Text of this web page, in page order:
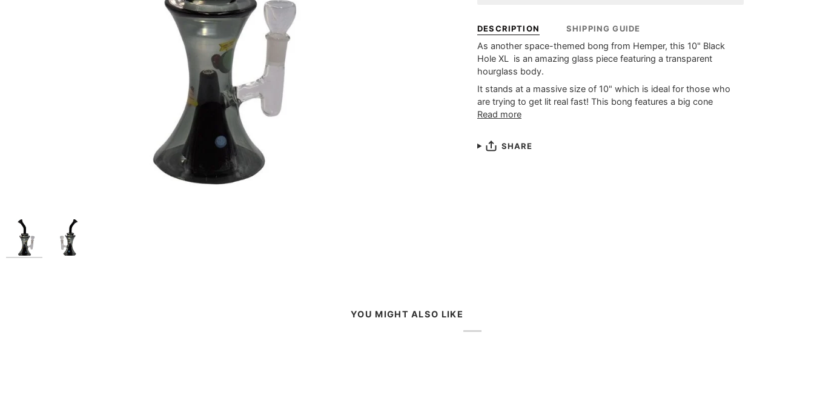
DESCRIPTION SHIPPING GUIDE
As another space-themed bong from Hemper, this 10" Black
Hole XL is an amazing glass piece featuring a transparent
hourglass body.
It stands at a massive size of 10" which is ideal for those who
are trying to get lit real fast! This bong features a big cone
Read more
SHARE
YOU MIGHT ALSO LIKE